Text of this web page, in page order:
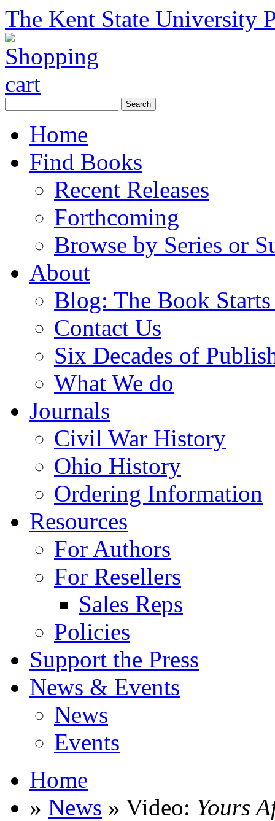
The Kent State University
Home
Find Books
Recent Releases
Forthcoming
Browse by Series or
About
Blog: The Book
Contact Us
Six Decades of
What We do
Journals
Civil War History
Ohio History
Ordering Information
Resources
For Authors
For Resellers
Sales Reps
Policies
Support the Press
News & Events
News
Events
Home
» News » Video: Yours